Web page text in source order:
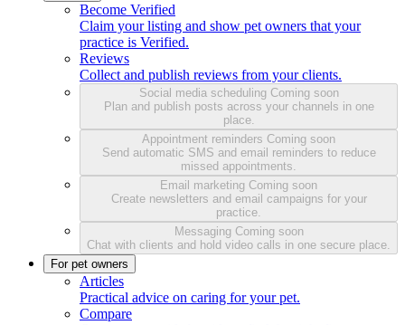
Become Verified
Claim your listing and show pet owners that your
practice is Verified.
Reviews
Collect and publish reviews from your clients.
Social media scheduling Coming soon
Plan and publish posts across your channels in one
place.
Appointment reminders Coming soon
Send automatic SMS and email reminders to reduce
missed appointments.
Email marketing Coming soon
Create newsletters and email campaigns for your
practice.
Messaging Coming soon
Chat with clients and hold video calls in one secure place.
For pet owners
Articles
Practical advice on caring for your pet.
Compare